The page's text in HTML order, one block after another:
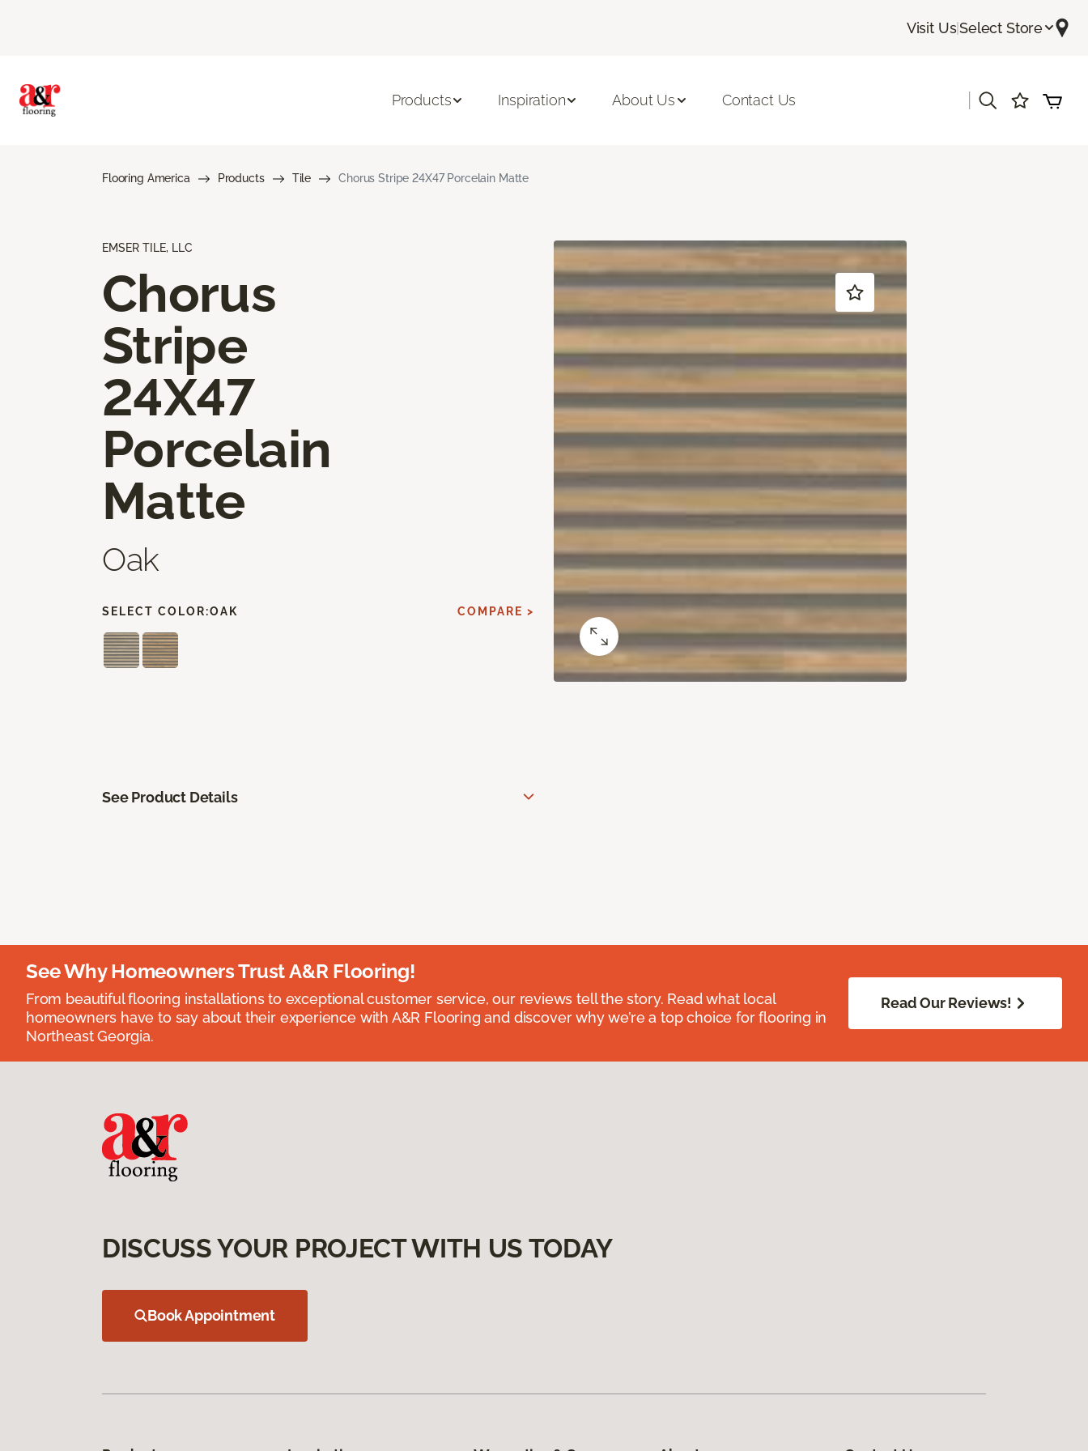
Visit Us|Select Store
Products Inspiration About Us Contact Us
Flooring America Products Tile Chorus Stripe 24X47 Porcelain Matte
EMSER TILE, LLC
Chorus
Stripe
24X47
Porcelain
Matte
Oak
SELECT COLOR:OAK COMPARE >
See Product Details
See Why Homeowners Trust A&R Flooring!
From beautiful flooring installations to exceptional customer service, our reviews tell the story. Read what local
homeowners have to say about their experience with A&R Flooring and discover why we’re a top choice for flooring in
Northeast Georgia.
Read Our Reviews!
DISCUSS YOUR PROJECT WITH US TODAY
Book Appointment